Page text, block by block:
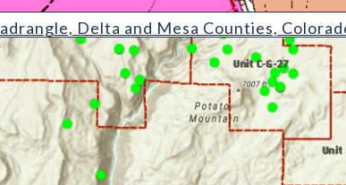
Delta and Mesa Counties,